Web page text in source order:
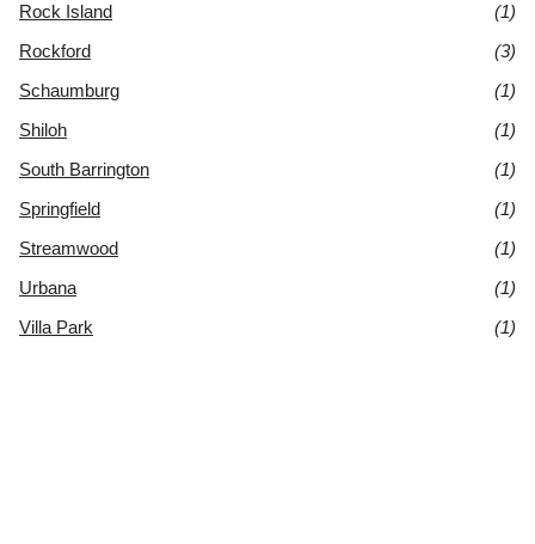
Rock Island
(1)
Rockford
(3)
Schaumburg
(1)
Shiloh
(1)
South Barrington
(1)
Springfield
(1)
Streamwood
(1)
Urbana
(1)
Villa Park
(1)